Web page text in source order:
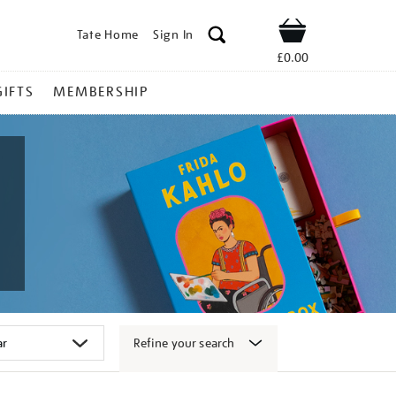
Tate Home Sign In Shop
£0.00
MEMBERSHIP
Refine your search